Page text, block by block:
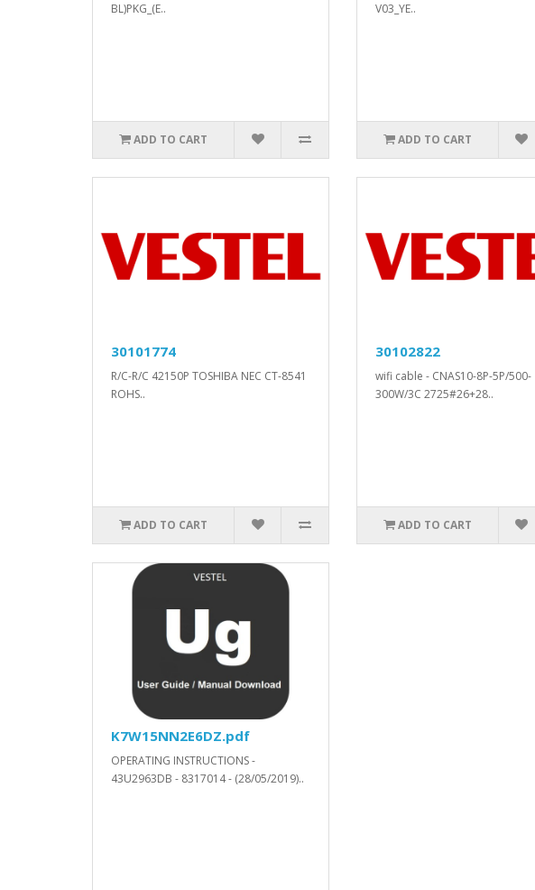
BL)PKG_(E..
ADD TO CART
V03_YE..
ADD TO CART
30101774
R/C-R/C 42150P TOSHIBA NEC CT-8541
ROHS..
ADD TO CART
30102822
wifi cable - CNAS10-8P-5P/500-
300W/3C 2725#26+28..
ADD TO CART
K7W15NN2E6DZ.pdf
OPERATING INSTRUCTIONS -
43U2963DB - 8317014 - (28/05/2019)..